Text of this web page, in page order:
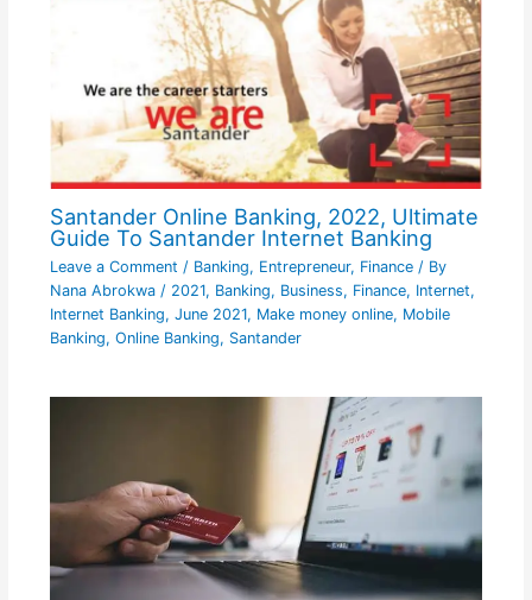
Santander Online Banking, 2022, Ultimate
Guide To Santander Internet Banking
Leave a Comment / Banking, Entrepreneur, Finance/ By
Nana Abrokwa / 2021, Banking, Business, Finance, Internet,
Internet Banking, June 2021, Make money online, Mobile
Banking, Online Banking, Santander